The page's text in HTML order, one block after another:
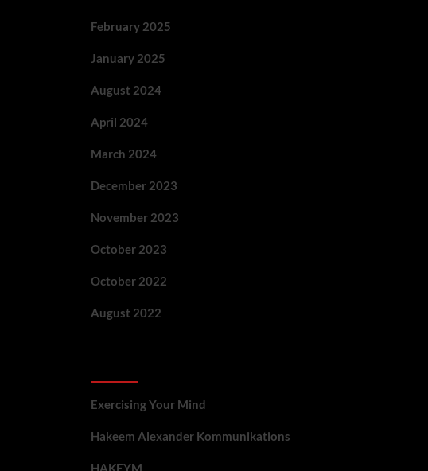
February 2025
January 2025
August 2024
April 2024
March 2024
December 2023
November 2023
October 2023
October 2022
August 2022
Exercising Your Mind
Hakeem Alexander Kommunikations
HAKEYM